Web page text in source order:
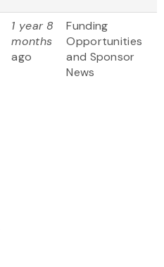
1 year 8
months
ago
Funding
Opportunities
and Sponsor
News